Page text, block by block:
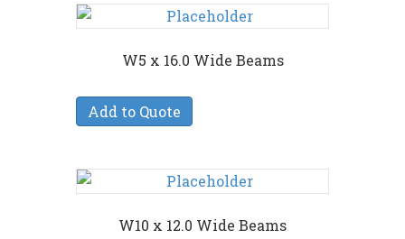
W5 x 16.0 Wide Beams
Add to Quote
W10 x 12.0 Wide Beams